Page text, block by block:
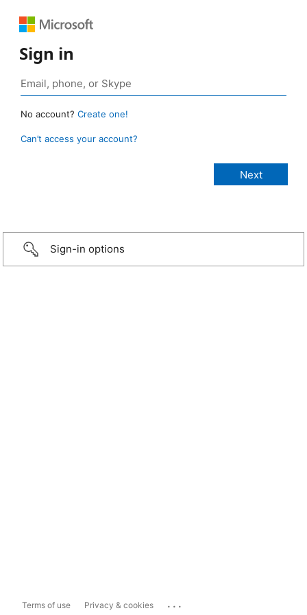
Sign in
No account? Create one!
Can’t access your account?
Sign-in options
Terms of use Privacy & cookies ...